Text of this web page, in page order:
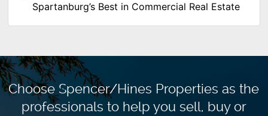
Spartanburg’s Best in Commercial Real Estate
Choose Spencer/Hines Properties as the
professionals tohelp you sell, buy or